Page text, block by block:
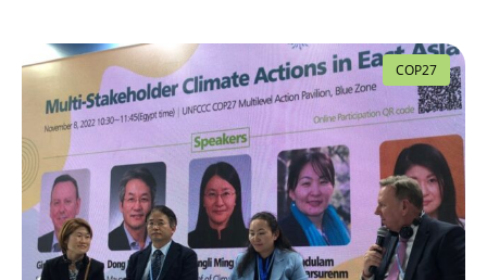
COP27